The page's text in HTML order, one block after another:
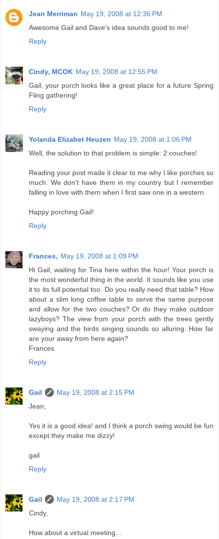
Jean Merriman May 19, 2008 at 12:36 PM
Awesome Gail and Dave's idea sounds good to me!
Reply
Cindy, MCOK May 19, 2008 at 12:55 PM
Gail, your porch looks like a great place for a future Spring
Fling gathering!
Reply
Yolanda Elizabet Heuzen May 19, 2008 at 1:06 PM
Well, the solution to that problem is simple: 2 couches!
Reading your post made it clear to me why I like porches so
much. We don't have them in my country but I remember
falling in love with them when I first saw one in a western.
Happy porching Gail!
Reply
Frances, May 19, 2008 at 1:09 PM
Hi Gail, waiting for Tina here within the hour! Your porch is
the most wonderful thing in the world. It sounds like you use
it to its full potential too. Do you really need that table? How
about a slim long coffee table to serve the same purpose
and allow for the two couches? Or do they make outdoor
lazyboys? The view from your porch with the trees gently
swaying and the birds singing sounds so alluring. How far
are your away from here again?
Frances
Reply
Gail
May 19, 2008 at 2:15 PM
Jean,
Yes it is a good idea! and I think a porch swing would be fun
except they make me dizzy!
gail
Reply
Gail
May 19, 2008 at 2:17 PM
Cindy,
How about a virtual meeting...